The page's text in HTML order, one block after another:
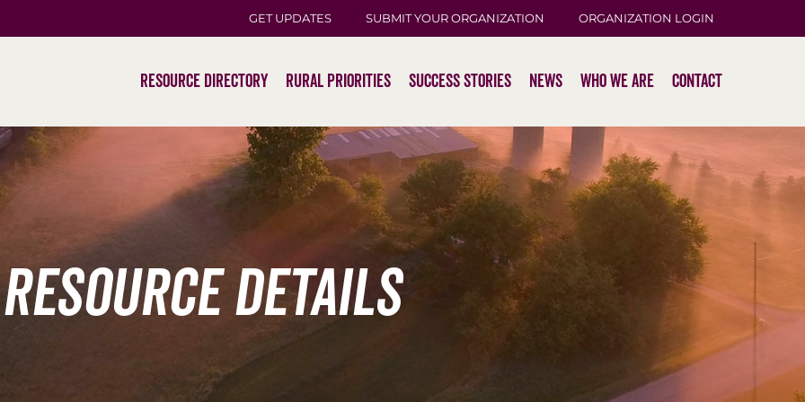
GET UPDATES SUBMIT YOUR ORGANIZATION ORGANIZATION LOGIN
Resource Directory Rural Priorities Success Stories News Who We Are Contact
Resource Details